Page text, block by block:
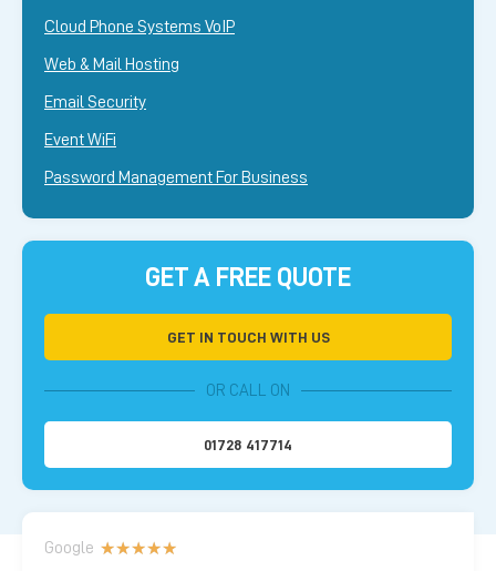
Cloud Phone Systems VoIP
Web & Mail Hosting
Email Security
Event WiFi
Password Management For Business
GET A FREE QUOTE
GET IN TOUCH WITH US
OR CALL ON
01728 417714
Google ★★★★★